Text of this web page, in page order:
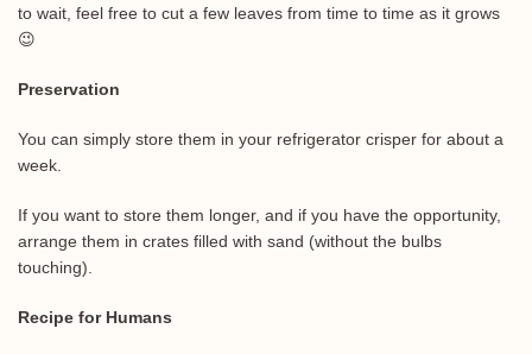
to wait, feel free to cut a few leaves from time to time as it grows
😉
Preservation
You can simply store them in your refrigerator crisper for about a
week.
If you want to store them longer, and if you have the opportunity,
arrange them in crates filled with sand (without the bulbs
touching).
Recipe for Humans